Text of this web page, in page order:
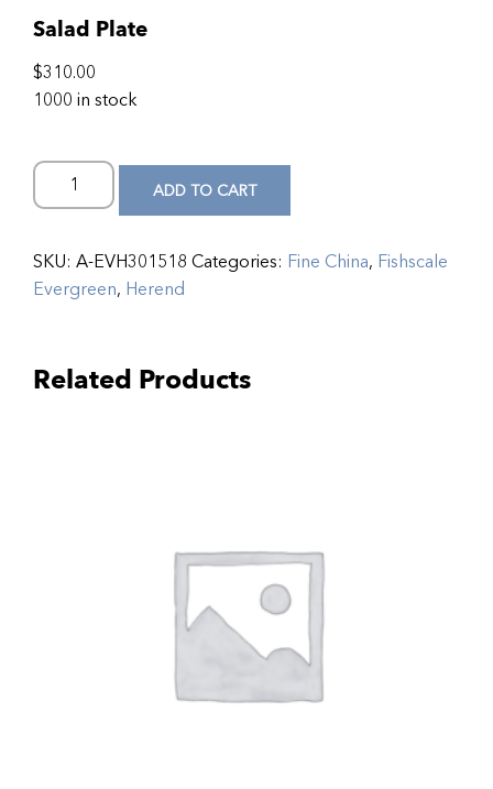
Salad Plate
$310.00
1000 in stock
ADD TO CART
SKU: A-EVH301518 Categories: Fine China, Fishscale
Evergreen, Herend
Related Products